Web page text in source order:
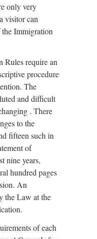
only very
visitor can
Immigration
Rules require an
procedure
The
and difficult
. There
to the
fifteen such in
of
nine years,
hundred pages
An
the Law at the
of each